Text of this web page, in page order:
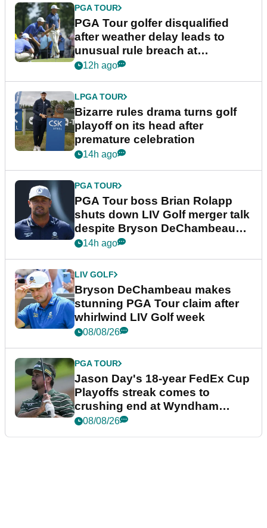
PGA TOUR
PGA Tour golfer disqualified
after weather delay leads to
unusual rule breach at
Wyndham Championship
12h ago
LPGA TOUR
Bizarre rules drama turns golf
playoff on its head after
premature celebration
14h ago
PGA TOUR
PGA Tour boss Brian Rolapp
shuts down LIV Golf merger talk
despite Bryson DeChambeau
plea
14h ago
LIV GOLF
Bryson DeChambeau makes
stunning PGA Tour claim after
whirlwind LIV Golf week
08/08/26
PGA TOUR
Jason Day's 18-year FedEx Cup
Playoffs streak comes to
crushing end at Wyndham
Championship
08/08/26